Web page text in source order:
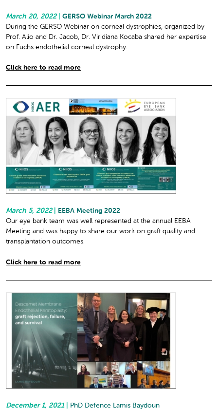
March 20, 2022
GERSO Webinar March 2022
During the GERSO Webinar on corneal dystrophies, organized by
Prof. Alío and Dr. Jacob, Dr. Viridiana Kocaba shared her expertise
on Fuchs endothelial corneal dystrophy.
Click here to read more
March 5, 2022
EEBA Meeting 2022
Our eye bank team was well represented at the annual EEBA
Meeting and was happy to share our work on graft quality and
transplantation outcomes.
Click here to read more
December 1, 2021
PhD Defence Lamis Baydoun